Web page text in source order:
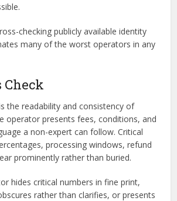
checking publicly available identity
many of the worst operators in any
Check
the readability and consistency of
operator presents fees, conditions, and
a non-expert can follow. Critical
processing windows, refund
prominently rather than buried.
hides critical numbers in fine print,
rather than clarifies, or presents